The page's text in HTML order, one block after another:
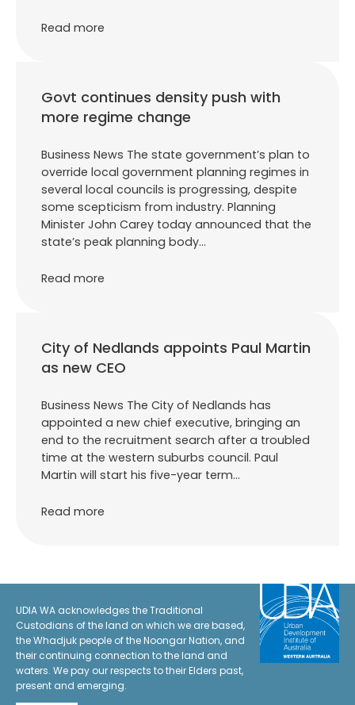
Read more
Govt continues density push with
more regime change
Business News The state government’s plan to
override local government planning regimes in
several local councils is progressing, despite
some scepticism from industry. Planning
Minister John Carey today announced that the
state’s peak planning body…
Read more
City of Nedlands appoints Paul Martin
as new CEO
Business News The City of Nedlands has
appointed a new chief executive, bringing an
end to the recruitment search after a troubled
time at the western suburbs council. Paul
Martin will start his five-year term…
Read more
UDIA WA acknowledges the Traditional
Custodians of the land on which we are based,
the Whadjuk people of the Noongar Nation, and
their continuing connection to the land and
waters. We pay our respects to their Elders past,
present and emerging.